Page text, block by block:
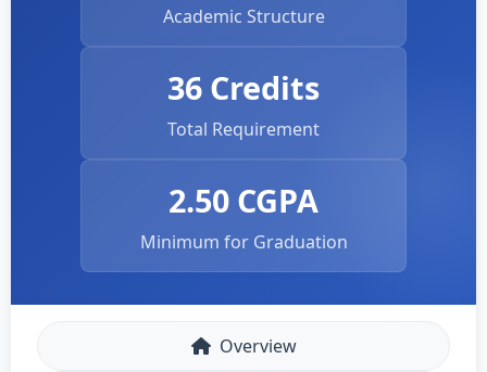
Academic Structure
36 Credits
Total Requirement
2.50 CGPA
Minimum for Graduation
Overview